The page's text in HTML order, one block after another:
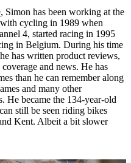
, Simon has been working at the
cycling in 1989 when
4, started racing in 1995
in Belgium. During his time
has written product reviews,
and news. He has
than he can remember along
and many other
He became the 134-year-old
still be seen riding bikes
Kent. Albeit a bit slower